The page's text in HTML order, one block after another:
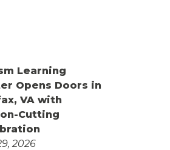
Learning
Opens Doors in
VA with
Cutting
2026